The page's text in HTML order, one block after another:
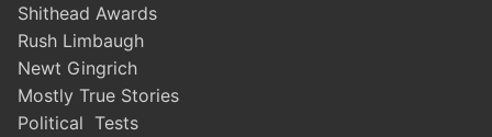
Shithead Awards
Rush Limbaugh
Newt Gingrich
Mostly True Stories
Political Tests